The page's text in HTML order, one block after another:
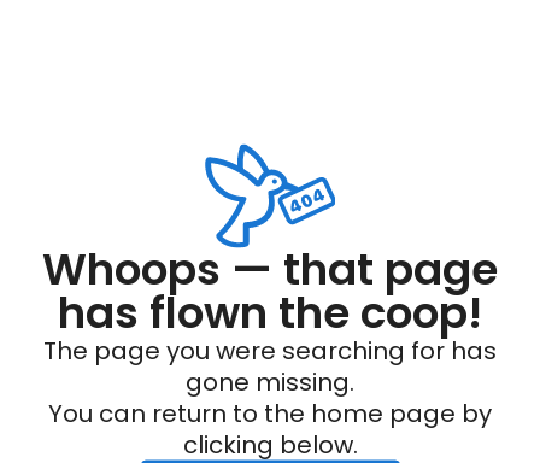
Whoops — that page
has flown the coop!
The page you were searching for has
gone missing.
You can return to the home page by
clicking below.